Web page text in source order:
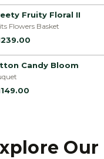
Fruity Floral II
Flowers Basket
Candy Bloom